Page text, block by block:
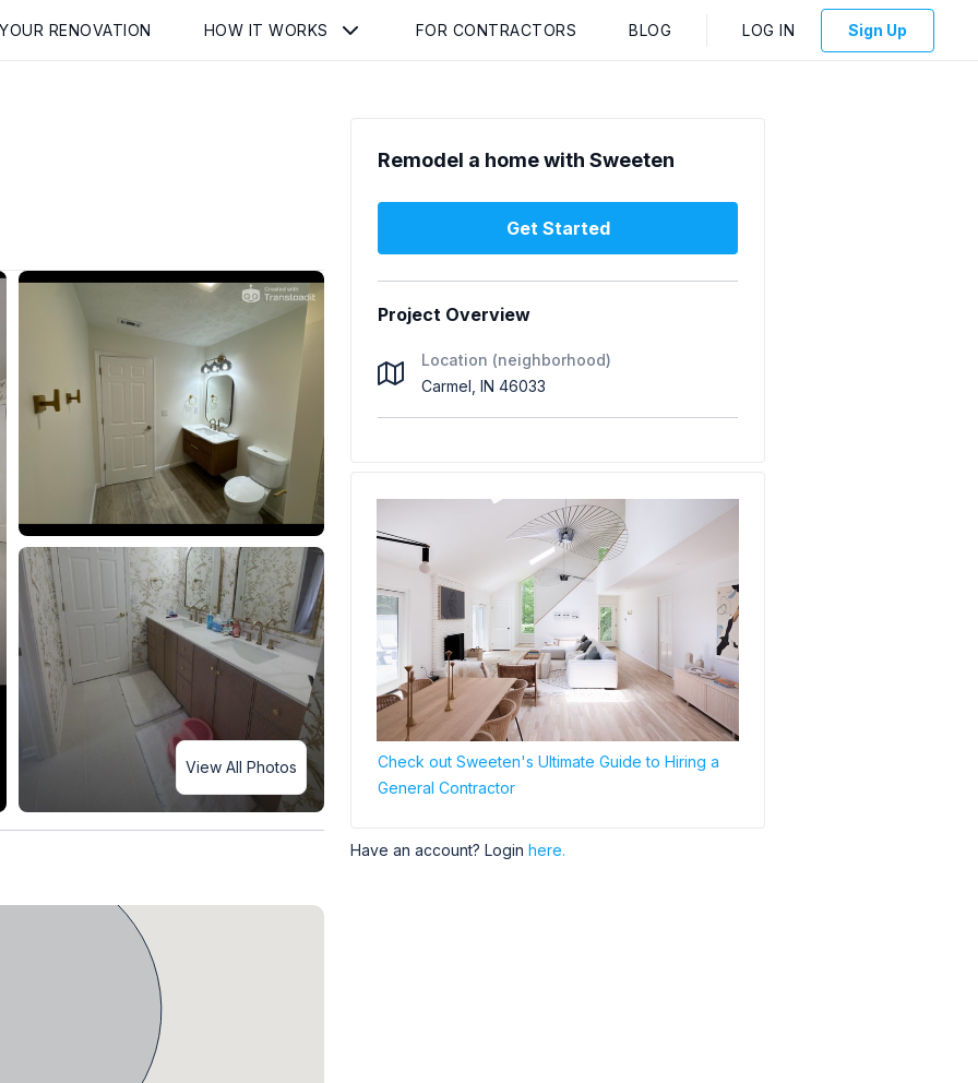
RENOVATION HOW IT WORKS FOR CONTRACTORS BLOG LOG IN Sign Up
View All Photos
Remodel a home with Sweeten
Get Started
Project Overview
Location (neighborhood)
Carmel, IN 46033
Check out Sweeten's Ultimate Guide to Hiring a
General Contractor
Have an account? Login here.